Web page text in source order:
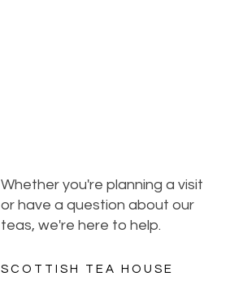
Whether you're planning a visit
or have a question about our
teas, we're here to help.
SCOTTISH TEA HOUSE